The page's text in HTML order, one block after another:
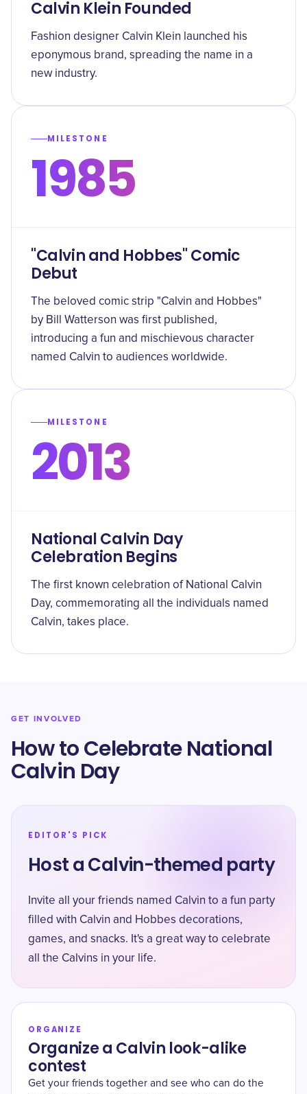
Calvin Klein Founded
Fashion designer Calvin Klein launched his
eponymous brand, spreading the name in a
new industry.
MILESTONE
1985
"Calvin and Hobbes" Comic
Debut
The beloved comic strip "Calvin and Hobbes"
by Bill Watterson was first published,
introducing a fun and mischievous character
named Calvin to audiences worldwide.
MILESTONE
2013
National Calvin Day
Celebration Begins
The first known celebration of National Calvin
Day, commemorating all the individuals named
Calvin, takes place.
GET INVOLVED
How to Celebrate National
Calvin Day
EDITOR'S PICK
Host a Calvin-themed party
Invite all your friends named Calvin to a fun party
filled with Calvin and Hobbes decorations,
games, and snacks. It's a great way to celebrate
all the Calvins in your life.
ORGANIZE
Organize a Calvin look-alike
contest
Get your friends together and see who can do the